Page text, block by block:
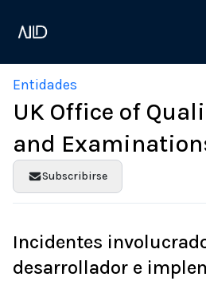
Entidades
UK Office of
and
Subscribirse
Incidentes
desarrollador e